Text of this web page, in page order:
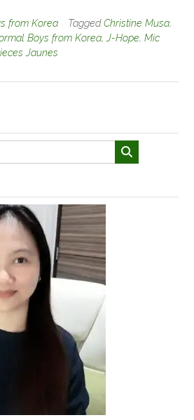
from Korea TaggedChristine Musa,
Boys from Korea,J-Hope, Mic
Jaunes